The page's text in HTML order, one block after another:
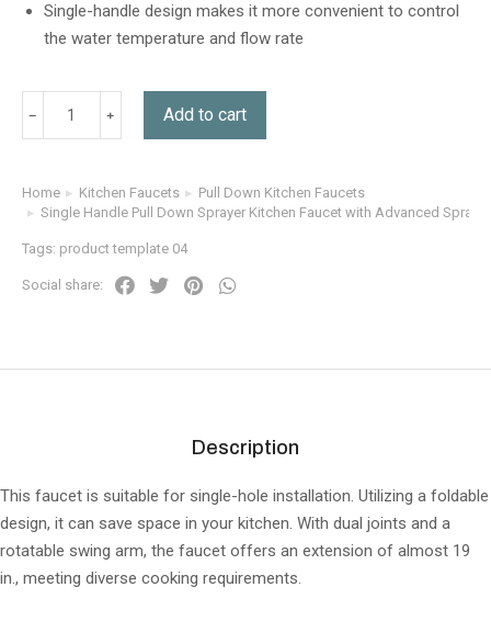
Single-handle design makes it more convenient to control
the water temperature and flow rate
Add to cart
You are here:
Home Kitchen Faucets
Pull Down Kitchen Faucets
Single Handle Pull Down Sprayer Kitchen Faucet with Advanced Spray
Tags: product template 04
Social share:
Description
This faucet is suitable for single-hole installation. Utilizing a foldable
design, it can save space in your kitchen. With dual joints and a
rotatable swing arm, the faucet offers an extension of almost 19
in., meeting diverse cooking requirements.